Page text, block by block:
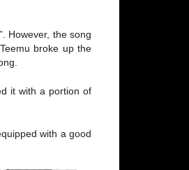
However, the song
broke up the
it with a portion of
with a good